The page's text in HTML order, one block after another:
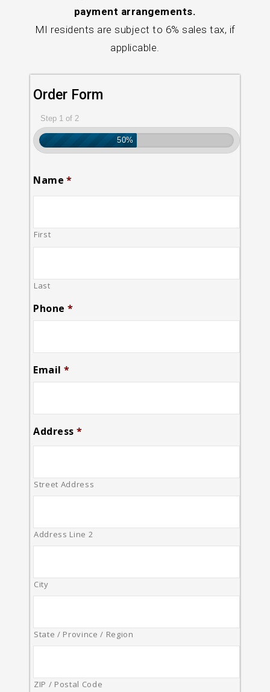
payment arrangements.
MI residents are subject to 6% sales tax, if
applicable.
Order Form
Step 1 of 2
50%
Name *
First
Last
Phone *
Email *
Address *
Street Address
Address Line 2
City
State / Province / Region
ZIP / Postal Code